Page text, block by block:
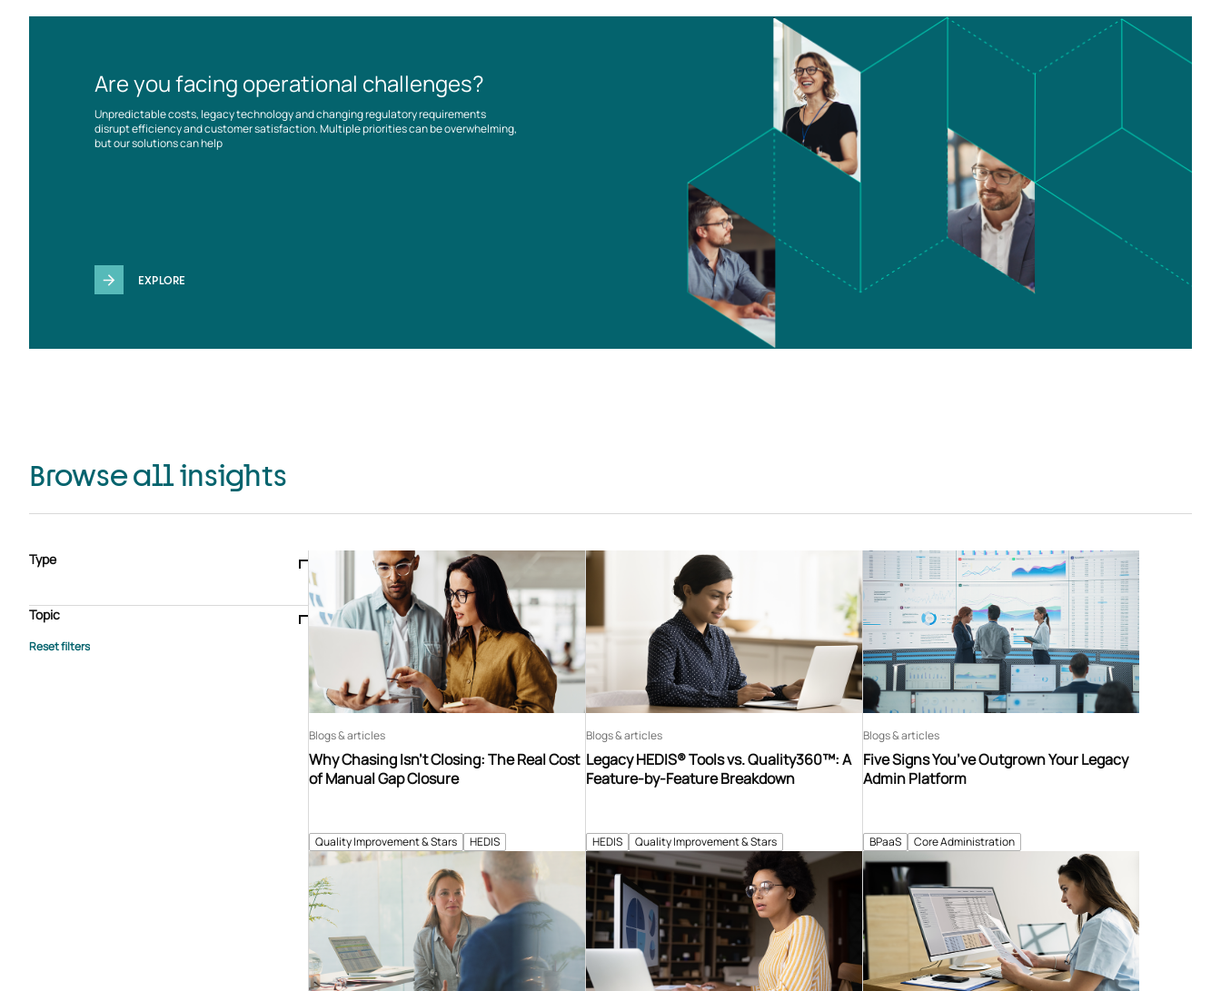
Are you facing operational challenges?
Unpredictable costs, legacy technology and changing regulatory requirements
disrupt efficiency and customer satisfaction. Multiple priorities can be overwhelming,
but our solutions can help
EXPLORE
Browse all insights
Type
Case study
E-book Podcast
Webinar
Whitepaper
Topic
Advisory Services
Quality Improvement & Stars HEDIS
Why Chasing Isn’t Closing: The Real Cost
of Manual Gap Closure
Blogs & articles
HEDIS Quality Improvement & Stars
Legacy HEDIS® Tools vs. Quality360™: A
Feature-by-Feature Breakdown
Blogs & articles
BPaaS Core Administration
Five Signs You’ve Outgrown Your Legacy
Admin Platform
Blogs & articles